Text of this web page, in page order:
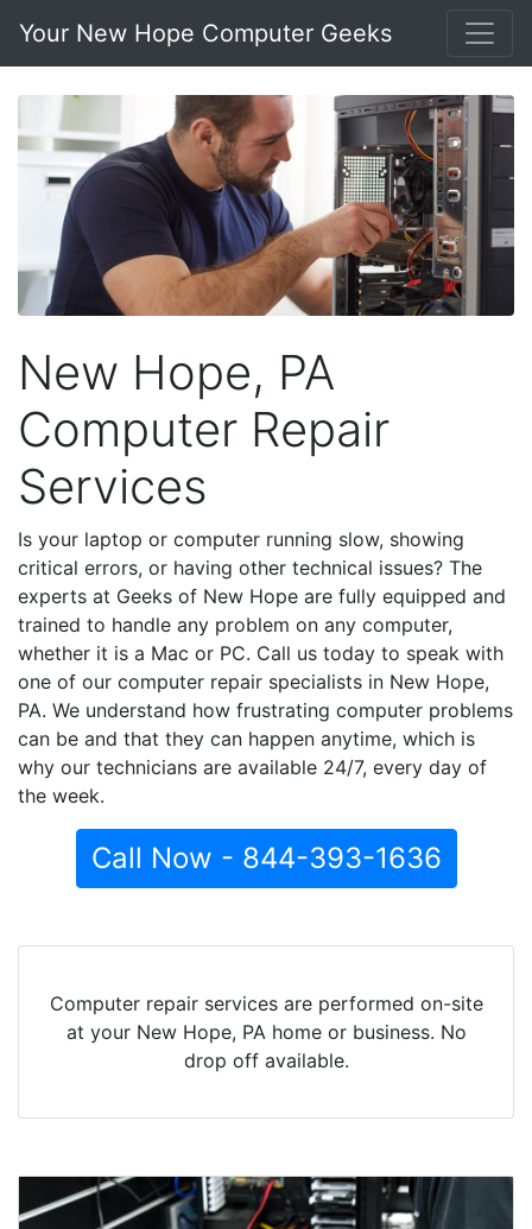
Your New Hope Computer Geeks
New Hope, PA
Computer Repair
Services
Is your laptop or computer running slow, showing
critical errors, or having other technical issues? The
experts at Geeks of New Hope are fully equipped and
trained to handle any problem on any computer,
whether it is a Mac or PC. Call us today to speak with
one of our computer repair specialists in New Hope,
PA. We understand how frustrating computer problems
can be and that they can happen anytime, which is
why our technicians are available 24/7, every day of
the week.
Call Now - 844-393-1636
Computer repair services are performed on-site
at your New Hope, PA home or business. No
drop off available.